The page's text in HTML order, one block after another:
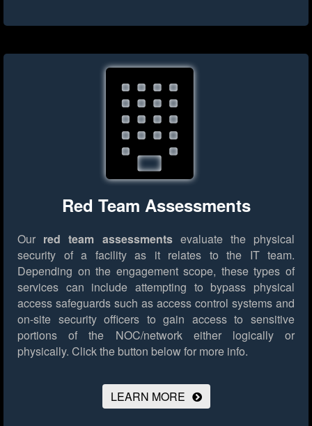
Red Team Assessments
Our red team assessmentsevaluate the physical
security of a facility as it relates to the IT team.
Depending on the engagement scope, these types of
services can include attempting to bypass physical
access safeguards such as access control systems and
on-site security officers to gain access to sensitive
portions of the NOC/network either logically or
physically. Click the button below for more info.
LEARN MORE